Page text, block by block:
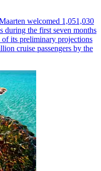
welcomed 1,051,030
during the first seven months
its preliminary projections
cruise passengers by the